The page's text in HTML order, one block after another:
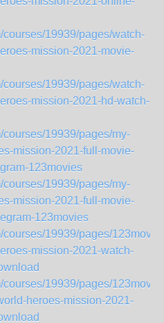
courses/19939/pages/watch-
mission-2021-movie-
courses/19939/pages/watch-
mission-2021-hd-watch-
courses/19939/pages/my-
mission-2021-full-movie-
123movies
courses/19939/pages/my-
mission-2021-full-movie-
123movies
courses/19939/pages/
mission-2021-watch-
courses/19939/pages/
heroes-mission-2021-